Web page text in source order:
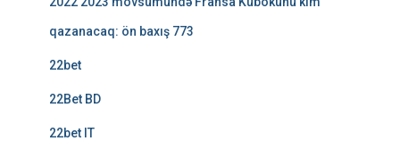
qazanacaq: ön baxış 773
22bet
22Bet BD
22bet IT